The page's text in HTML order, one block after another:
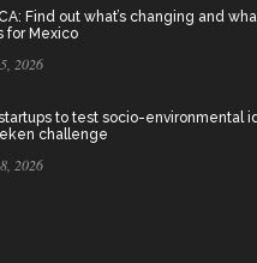
Find out what’s changing and
for Mexico
2026
to test socio-environmental
challenge
2026